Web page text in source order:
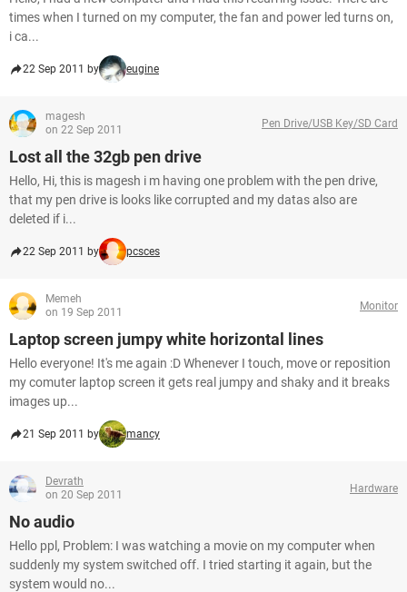
times when I turned on my computer, the fan and power led turns on,
i ca...
22 Sep 2011 by eugine
magesh
on 22 Sep 2011
Pen Drive/USB Key/SD Card
Lost all the 32gb pen drive
Hello, Hi, this is magesh i m having one problem with the pen drive,
that my pen drive is looks like corrupted and my datas also are
deleted if i...
22 Sep 2011 by pcsces
Memeh
on 19 Sep 2011
Monitor
Laptop screen jumpy white horizontal lines
Hello everyone! It's me again :D Whenever I touch, move or reposition
my comuter laptop screen it gets real jumpy and shaky and it breaks
images up...
21 Sep 2011 by mancy
Devrath
on 20 Sep 2011
Hardware
No audio
Hello ppl, Problem: I was watching a movie on my computer when
suddenly my system switched off. I tried starting it again, but the
system would no...